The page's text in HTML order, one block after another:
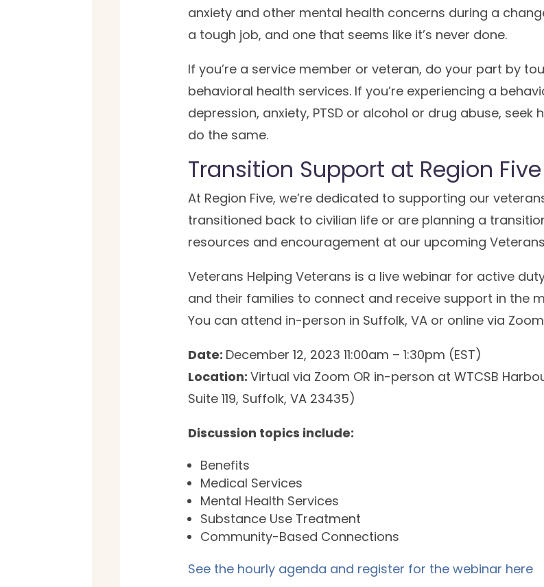
anxiety and other mental health concerns during a
a tough job, and one that seems like it’s never done.
If you’re a service member or veteran, do your part by
behavioral health services. If you’re experiencing a
depression, anxiety, PTSD or alcohol or drug abuse,
do the same.
Transition Support at Region Five
At Region Five, we’re dedicated to supporting our
transitioned back to civilian life or are planning a
resources and encouragement at our upcoming
Veterans Helping Veterans is a live webinar for active
and their families to connect and receive support in the
You can attend in-person in Suffolk, VA or online via
Date: December 12, 2023 11:00am – 1:30pm (EST)
Location:Virtual via Zoom OR in-person at WTCSB
Suite 119, Suffolk, VA 23435)
Discussion topics include:
Benefits
Medical Services
Mental Health Services
Substance Use Treatment
Community-Based Connections
See the hourly agenda and register for the webinar here